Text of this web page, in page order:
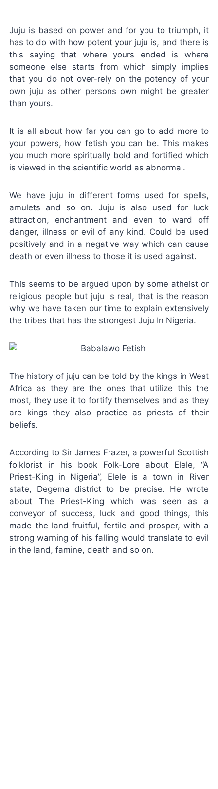
Juju is based on power and for you to triumph, it
has to do with how potent your juju is, and there is
this saying that where yours ended is where
someone else starts from which simply implies
that you do not over-rely on the potency of your
own juju as other persons own might be greater
than yours.
It is all about how far you can go to add more to
your powers, how fetish you can be. This makes
you much more spiritually bold and fortified which
is viewed in the scientific world as abnormal.
We have juju in different forms used for spells,
amulets and so on. Juju is also used for luck
attraction, enchantment and even to ward off
danger, illness or evil of any kind. Could be used
positively and in a negative way which can cause
death or even illness to those it is used against.
This seems to be argued upon by some atheist or
religious people but juju is real, that is the reason
why we have taken our time to explain extensively
the tribes that has the strongest Juju In Nigeria.
The history of juju can be told by the kings in West
Africa as they are the ones that utilize this the
most, they use it to fortify themselves and as they
are kings they also practice as priests of their
beliefs.
According to Sir James Frazer, a powerful Scottish
folklorist in his book Folk-Lore about Elele, “A
Priest-King in Nigeria”, Elele is a town in River
state, Degema district to be precise. He wrote
about The Priest-King which was seen as a
conveyor of success, luck and good things, this
made the land fruitful, fertile and prosper, with a
strong warning of his falling would translate to evil
in the land, famine, death and so on.